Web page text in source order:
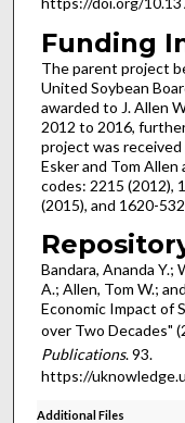
Funding
The parent project
United Soybean
awarded to J. Allen
2012 to 2016,
project was received
Esker and Tom
codes: 2215 (2012),
(2015), and 1620-
Bandara, Ananda Y.;
A.; Allen, Tom W.;
Economic Impact of
over Two Decades"
Publications. 93.
https://
Additional Files